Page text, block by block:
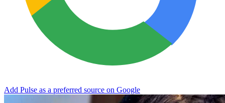
Add Pulse as a preferred source on Google